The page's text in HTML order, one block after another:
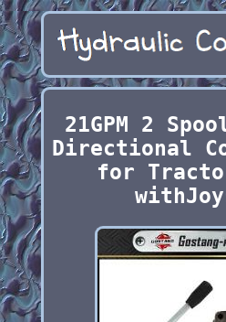
21GPM 2
Directional
for